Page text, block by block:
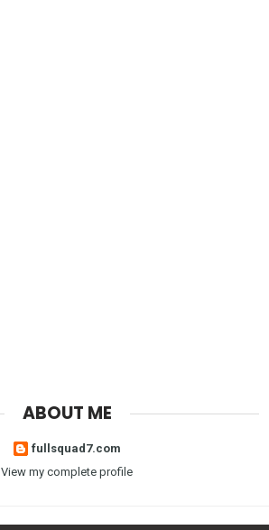
ABOUT ME
fullsquad7.com
View my complete profile